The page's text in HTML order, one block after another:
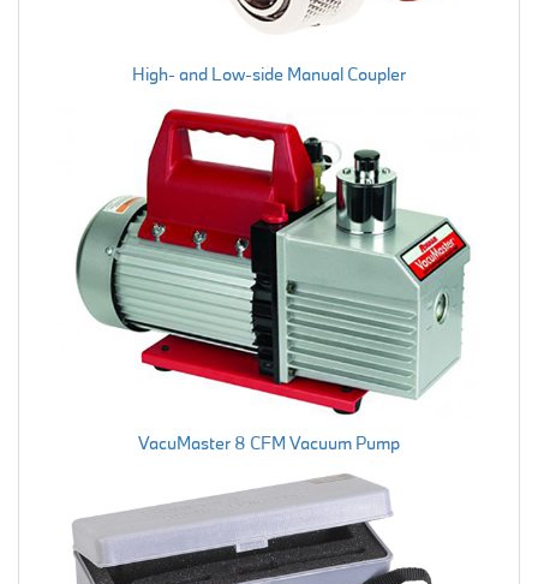
High- and Low-side Manual Coupler
VacuMaster 8 CFM Vacuum Pump